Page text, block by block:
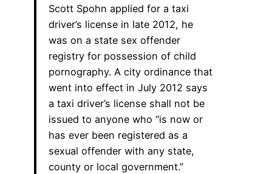
Scott Spohn applied for a taxi
driver’s license in late 2012, he
was on a state sex offender
registry for possession of child
pornography. A city ordinance that
went into effect in July 2012 says
a taxi driver’s license shall not be
issued to anyone who “is now or
has ever been registered as a
sexual offender with any state,
county or local government.”